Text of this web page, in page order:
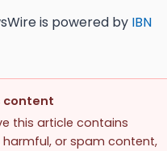
is powered by IBN
content
this article contains
harmful, or spam content,